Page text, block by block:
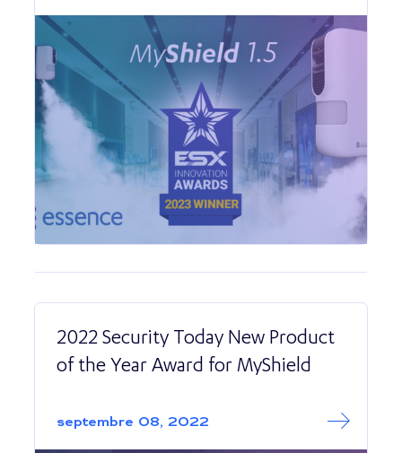
2022 Security Today New Product
of the Year Award for MyShield
septembre 08, 2022